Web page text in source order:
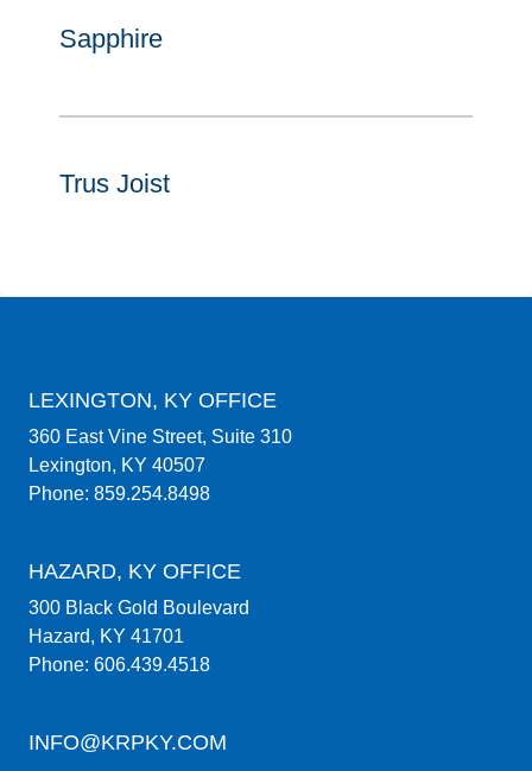
Sapphire
Trus Joist
LEXINGTON, KY OFFICE
360 East Vine Street, Suite 310
Lexington, KY 40507
Phone: 859.254.8498
HAZARD, KY OFFICE
300 Black Gold Boulevard
Hazard, KY 41701
Phone: 606.439.4518
INFO@KRPKY.COM